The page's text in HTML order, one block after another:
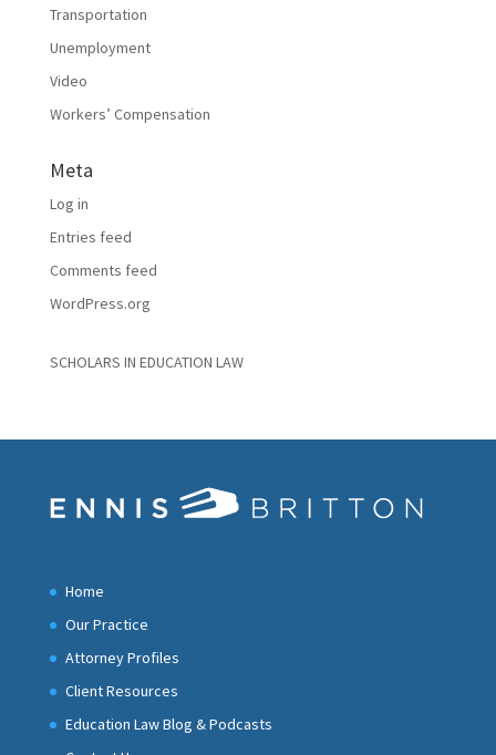
Transportation
Unemployment
Video
Workers’ Compensation
Meta
Log in
Entries feed
Comments feed
WordPress.org
SCHOLARS IN EDUCATION LAW
Home
Our Practice
Attorney Profiles
Client Resources
Education Law Blog & Podcasts